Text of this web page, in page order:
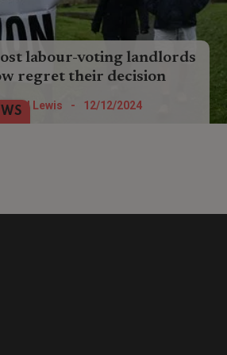
labour-voting landlords
regret their decision
landlords who voted Labour
do it again, a new survey from
Nigel Lewis - 12/12/2024